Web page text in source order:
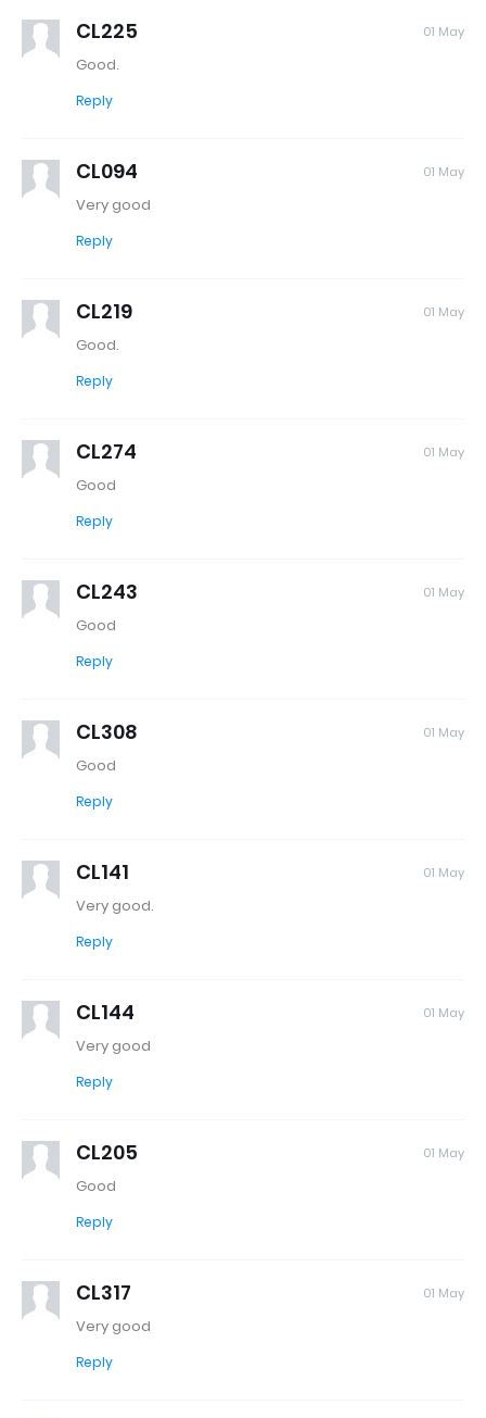
CL225 01 May
Good.
Reply
CL094 01 May
Very good
Reply
CL219 01 May
Good.
Reply
CL274 01 May
Good
Reply
CL243 01 May
Good
Reply
CL308 01 May
Good
Reply
CL141 01 May
Very good.
Reply
CL144 01 May
Very good
Reply
CL205 01 May
Good
Reply
CL317 01 May
Very good
Reply